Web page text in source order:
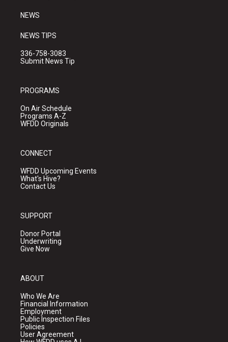
NEWS
NEWS TIPS
336-758-3083
Submit News Tip
PROGRAMS
On Air Schedule
Programs A-Z
WFDD Originals
CONNECT
WFDD Upcoming Events
What's Hive?
Contact Us
SUPPORT
Donor Portal
Underwriting
Give Now
ABOUT
Who We Are
Financial Information
Employment
Public Inspection Files
Policies
User Agreement